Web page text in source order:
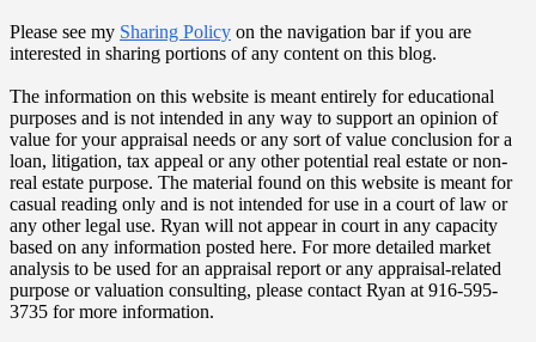
Please see my Sharing Policy on the navigation bar if you are
interested in sharing portions of any content on this blog.
The information on this website is meant entirely for educational
purposes and is not intended in any way to support an opinion of
value for your appraisal needs or any sort of value conclusion for a
loan, litigation, tax appeal or any other potential real estate or non-
real estate purpose. The material found on this website is meant for
casual reading only and is not intended for use in a court of law or
any other legal use. Ryan will not appear in court in any capacity
based on any information posted here. For more detailed market
analysis to be used for an appraisal report or any appraisal-related
purpose or valuation consulting, please contact Ryan at 916-595-
3735 for more information.